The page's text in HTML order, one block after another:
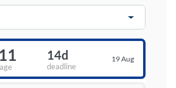
11 14d
deadline
19 Aug